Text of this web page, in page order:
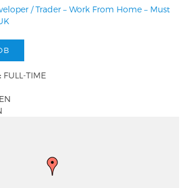
/ Trader – Work From Home – Must
FULL-TIME